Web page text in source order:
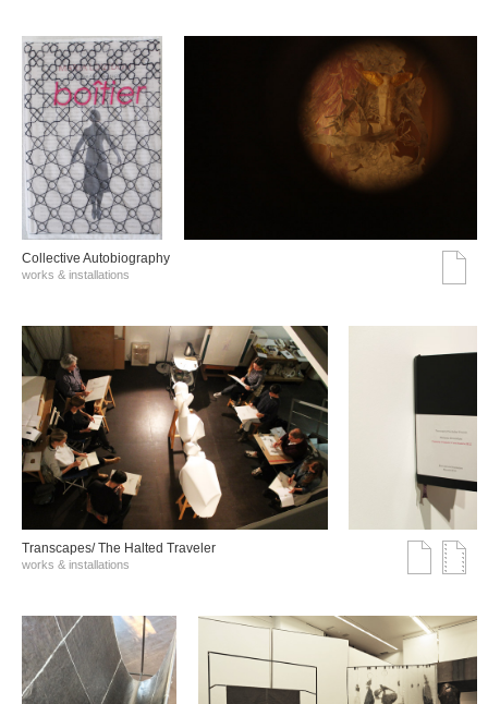
Collective Autobiography
works & installations
Transcapes/ The Halted Traveler
works & installations